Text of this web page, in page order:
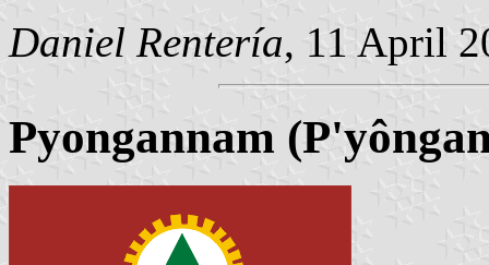
Daniel Rentería, 11 April
Pyongannam